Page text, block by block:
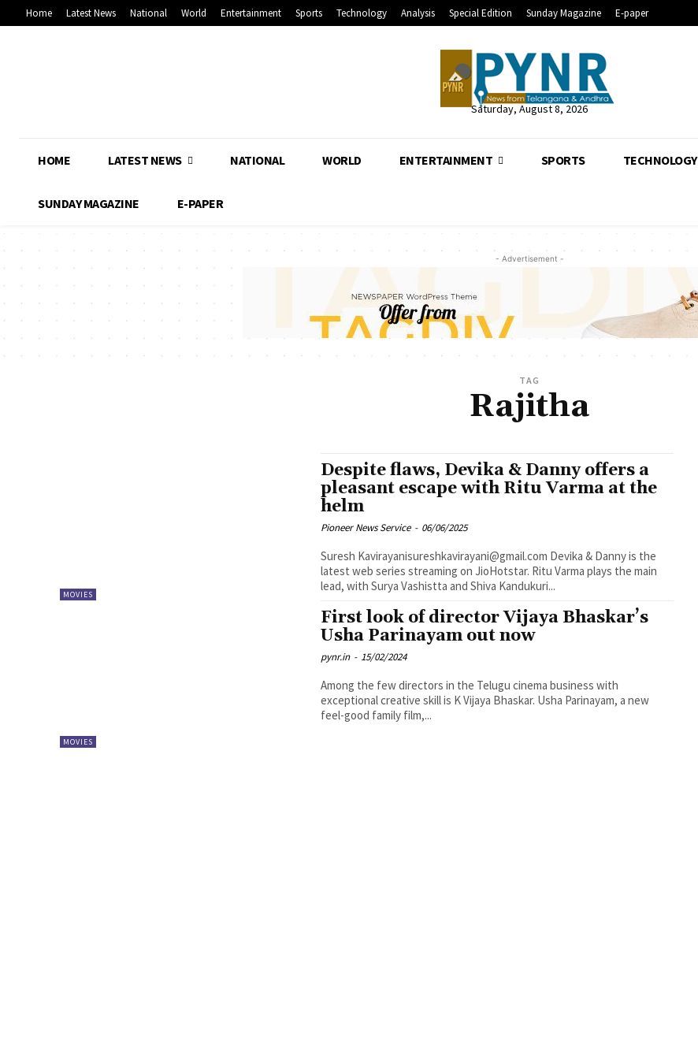
Home Latest News National World Entertainment Sports Technology Analysis Special Edition Sunday Magazine E-paper
Saturday, August 8, 2026
HOME LATEST NEWS NATIONAL WORLD ENTERTAINMENT SPORTS TECHNOLOGY
SUNDAY MAGAZINE E-PAPER
- Advertisement -
TAG
Rajitha
MOVIES
Despite flaws, Devika & Danny offers a
pleasant escape with Ritu Varma at the
helm
Pioneer News Service - 06/06/2025
Suresh Kavirayanisureshkavirayani@gmail.com Devika & Danny is the
latest web series streaming on JioHotstar. Ritu Varma plays the main
lead, with Surya Vashistta and Shiva Kandukuri...
MOVIES
First look of director Vijaya Bhaskar’s
Usha Parinayam out now
pynr.in - 15/02/2024
Among the few directors in the Telugu cinema business with
exceptional creative skill is K Vijaya Bhaskar. Usha Parinayam, a new
feel-good family film,...